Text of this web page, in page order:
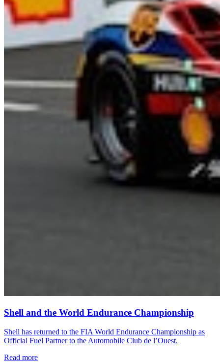
Shell and the World Endurance Championship
Shell has returned to the FIA World Endurance Championship as
Official Fuel Partner to the Automobile Club de l’Ouest.
Read more